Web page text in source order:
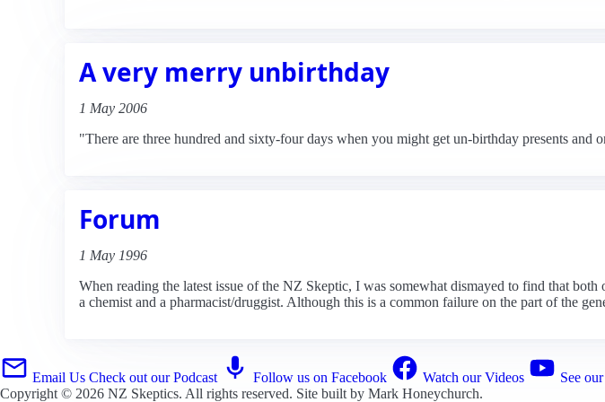
A very merry unbirthday
1 May 2006
"There are three hundred and sixty-four days when you might get un-birthday presents and
Forum
1 May 1996
When reading the latest issue of the NZ Skeptic, I was somewhat dismayed to find that
a chemist and a pharmacist/druggist. Although this is a common failure on the part of the
Email Us Check out our Podcast Follow us on Facebook Watch our Videos
See
Copyright © 2026 NZ Skeptics. All rights reserved. Site built by Mark Honeychurch.